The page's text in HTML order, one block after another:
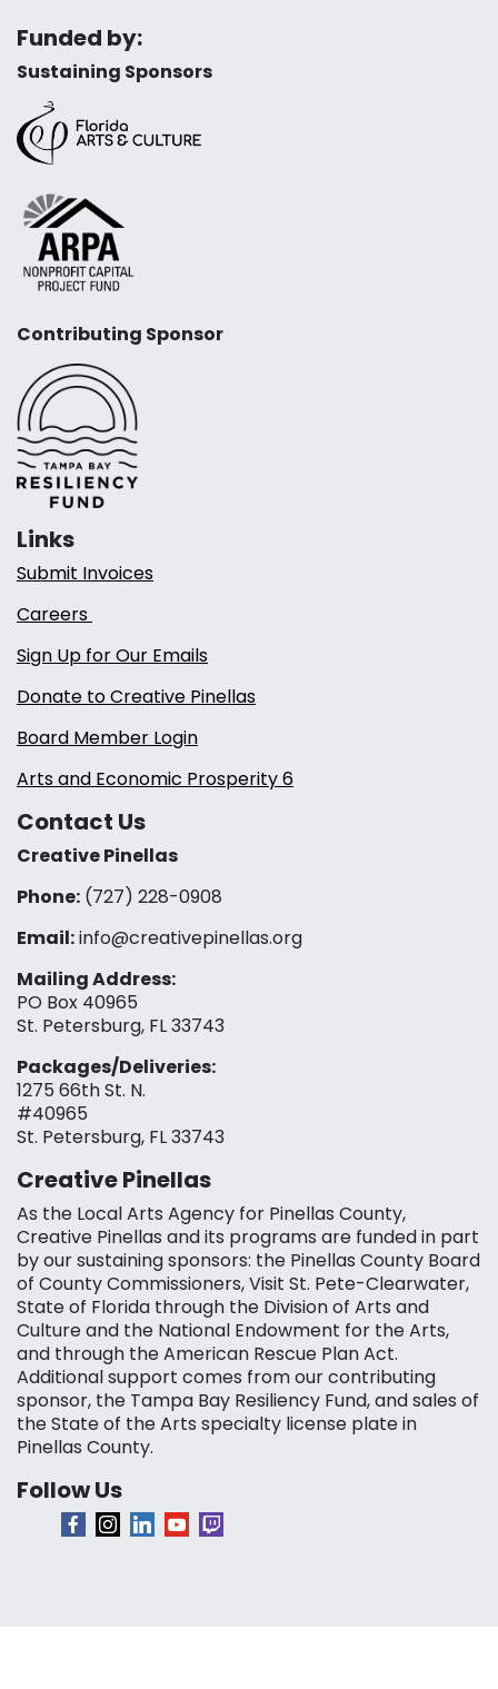
Funded by:
Sustaining Sponsors
Contributing Sponsor
Links
Submit Invoices
Careers
Sign Up for Our Emails
Donate to Creative Pinellas
Board Member Login
Arts and Economic Prosperity 6
Contact Us
Creative Pinellas
Phone: (727) 228-0908‬
Email:info@creativepinellas.org
Mailing Address:
PO Box 40965
St. Petersburg, FL 33743
Packages/Deliveries:
1275 66th St. N.
#40965
St. Petersburg, FL 33743
Creative Pinellas
As the Local Arts Agency for Pinellas County,
Creative Pinellas and its programs are funded in part
by our sustaining sponsors: the Pinellas County Board
of County Commissioners, Visit St. Pete-Clearwater,
State of Florida through the Division of Arts and
Culture and the National Endowment for the Arts,
and through the American Rescue Plan Act.
Additional support comes from our contributing
sponsor, the Tampa Bay Resiliency Fund, and sales of
the State of the Arts specialty license plate in
Pinellas County.
Follow Us